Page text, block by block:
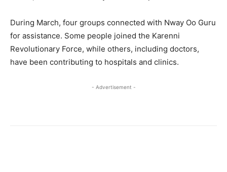
During March, four groups connected with Nway Oo Guru
for assistance. Some people joined the Karenni
Revolutionary Force, while others, including doctors,
have been contributing to hospitals and clinics.
- Advertisement -